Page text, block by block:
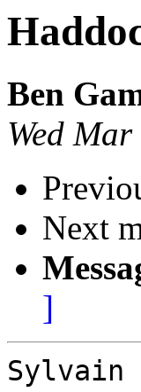
Ben
Wed
Next
]
Sylvain